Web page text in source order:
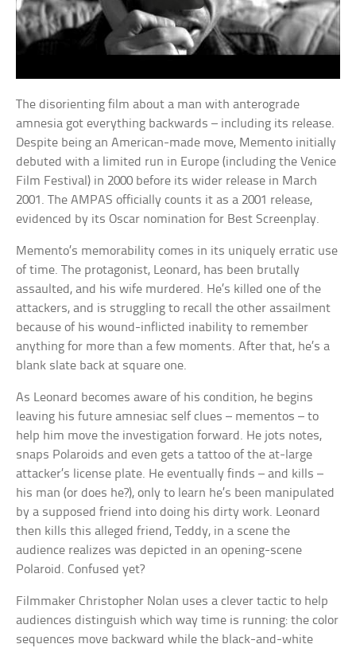
The disorienting film about a man with anterograde
amnesia got everything backwards – including its release.
Despite being an American-made move, Memento initially
debuted with a limited run in Europe (including the Venice
Film Festival) in 2000 before its wider release in March
2001. The AMPAS officially counts it as a 2001 release,
evidenced by its Oscar nomination for Best Screenplay.
Memento’s memorability comes in its uniquely erratic use
of time. The protagonist, Leonard, has been brutally
assaulted, and his wife murdered. He’s killed one of the
attackers, and is struggling to recall the other assailment
because of his wound-inflicted inability to remember
anything for more than a few moments. After that, he’s a
blank slate back at square one.
As Leonard becomes aware of his condition, he begins
leaving his future amnesiac self clues – mementos – to
help him move the investigation forward. He jots notes,
snaps Polaroids and even gets a tattoo of the at-large
attacker’s license plate. He eventually finds – and kills –
his man (or does he?), only to learn he’s been manipulated
by a supposed friend into doing his dirty work. Leonard
then kills this alleged friend, Teddy, in a scene the
audience realizes was depicted in an opening-scene
Polaroid. Confused yet?
Filmmaker Christopher Nolan uses a clever tactic to help
audiences distinguish which way time is running: the color
sequences move backward while the black-and-white